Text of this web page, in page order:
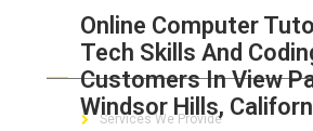
Online Computer
Tech Skills And
Customers In View
Windsor Hills,
ABOUT HAILaGEEK
Services We Provide